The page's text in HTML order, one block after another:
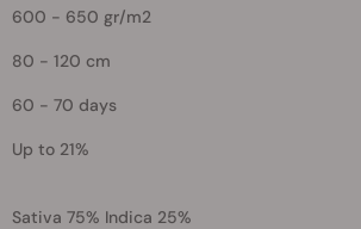
600 - 650 gr/m2
80 - 120 cm
60 - 70 days
Up to 21%
Sativa 75% Indica 25%